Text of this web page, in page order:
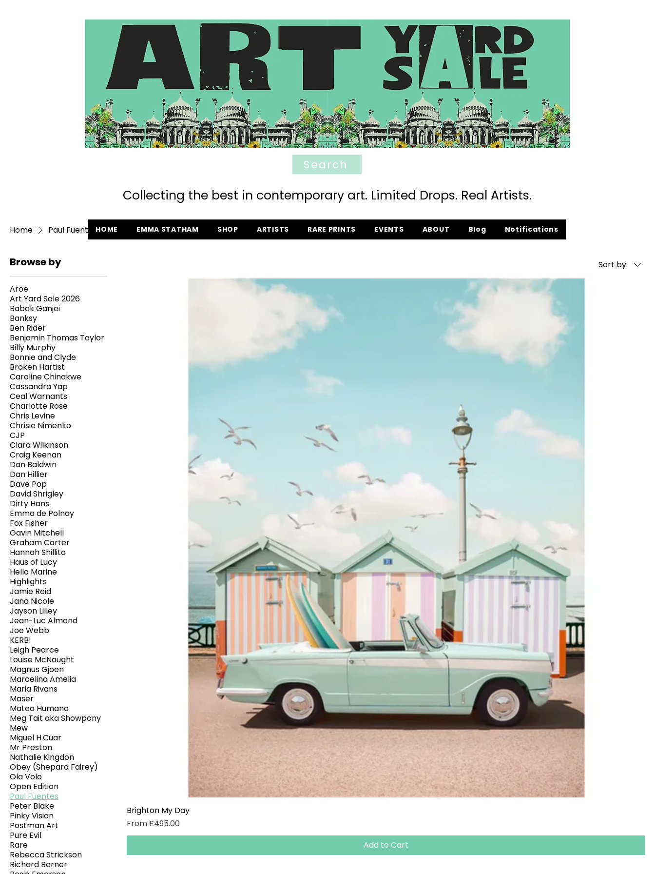
Search
Collecting the best in contemporary art. Limited Drops. Real Artists.
Home Paul Fuentes
Browse by
Aroe
Art Yard Sale 2026
Babak Ganjei
Banksy
Ben Rider
Benjamin Thomas Taylor
Billy Murphy
Bonnie and Clyde
Broken Hartist
Caroline Chinakwe
Cassandra Yap
Ceal Warnants
Charlotte Rose
Chris Levine
Chrisie Nimenko
CJP
Clara Wilkinson
Craig Keenan
Dan Baldwin
Dan Hillier
Dave Pop
David Shrigley
Dirty Hans
Emma de Polnay
Fox Fisher
Gavin Mitchell
Graham Carter
Hannah Shillito
Haus of Lucy
Hello Marine
Highlights
Jamie Reid
Jana Nicole
Jayson Lilley
Jean-Luc Almond
Joe Webb
KERB!
Leigh Pearce
Louise McNaught
Magnus Gjoen
Marcelina Amelia
Maria Rivans
Maser
Mateo Humano
Meg Tait aka Showpony
Mew
Miguel H.Cuar
Mr Preston
Nathalie Kingdon
Obey (Shepard Fairey)
Ola Volo
Open Edition
Paul Fuentes
Peter Blake
Pinky Vision
Postman Art
Pure Evil
Rare
Rebecca Strickson
Richard Berner
Sort by:
Brighton My Day
From £495.00
Sale Price
Add to Cart
HOME EMMA STATHAM SHOP ARTISTS RARE PRINTS EVENTS ABOUT Blog Notifications